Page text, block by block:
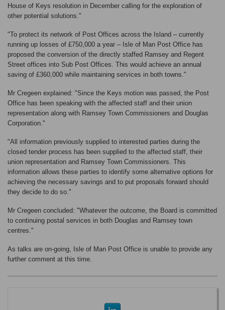
House of Keys resolution in December calling for the exploration of
other potential solutions."
"To protect its network of Post Offices across the Island – currently
running up losses of £750,000 a year – Isle of Man Post Office has
proposed the conversion of the directly staffed Ramsey and Regent
Street offices into Sub Post Offices. This would achieve an annual
saving of £360,000 while maintaining services in both towns."
Mr Cregeen explained: "Since the Keys motion was passed, the Post
Office has been speaking with the affected staff and their union
representation along with Ramsey Town Commissioners and Douglas
Corporation."
"All information previously supplied to interested parties during the
closed tender process has been supplied to the affected staff, their
union representation and Ramsey Town Commissioners. This
information allows these parties to identify some alternative options for
achieving the necessary savings and to put proposals forward should
they decide to do so."
Mr Cregeen concluded: "Whatever the outcome, the Board is committed
to continuing postal services in both Douglas and Ramsey town
centres."
As talks are on-going, Isle of Man Post Office is unable to provide any
further comment at this time.